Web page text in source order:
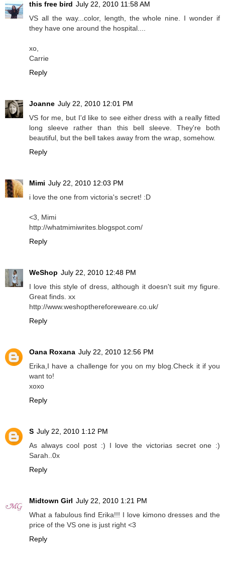
this free bird July 22, 2010 11:58 AM
VS all the way...color, length, the whole nine. I wonder if
they have one around the hospital....
xo,
Carrie
Reply
Joanne July 22, 2010 12:01 PM
VS for me, but I'd like to see either dress with a really fitted
long sleeve rather than this bell sleeve. They're both
beautiful, but the bell takes away from the wrap, somehow.
Reply
Mimi July 22, 2010 12:03 PM
i love the one from victoria's secret! :D
<3, Mimi
http://whatmimiwrites.blogspot.com/
Reply
WeShop July 22, 2010 12:48 PM
I love this style of dress, although it doesn't suit my figure.
Great finds. xx
http://www.weshopthereforeweare.co.uk/
Reply
Oana Roxana July 22, 2010 12:56 PM
Erika,I have a challenge for you on my blog.Check it if you
want to!
xoxo
Reply
S July 22, 2010 1:12 PM
As always cool post :) I love the victorias secret one :)
Sarah..0x
Reply
Midtown Girl July 22, 2010 1:21 PM
What a fabulous find Erika!!! I love kimono dresses and the
price of the VS one is just right <3
Reply